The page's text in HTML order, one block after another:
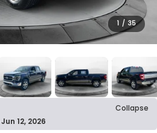
1 / 35
Collapse
12, 2026